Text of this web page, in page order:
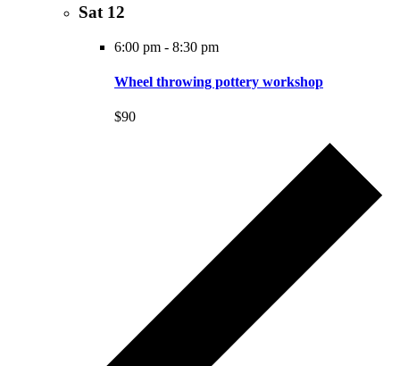
Sat 12
6:00 pm - 8:30 pm
Wheel throwing pottery workshop
$90